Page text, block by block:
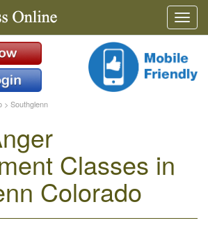
> Southglenn
Classes in
Colorado